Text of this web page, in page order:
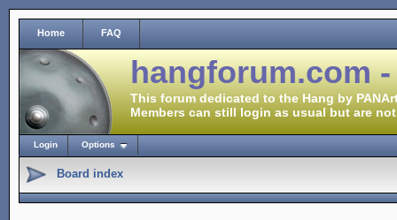
Home FAQ
hangforum.com
This forum dedicated to the Hang by
Members can still login as usual but are
Login Options
Board index